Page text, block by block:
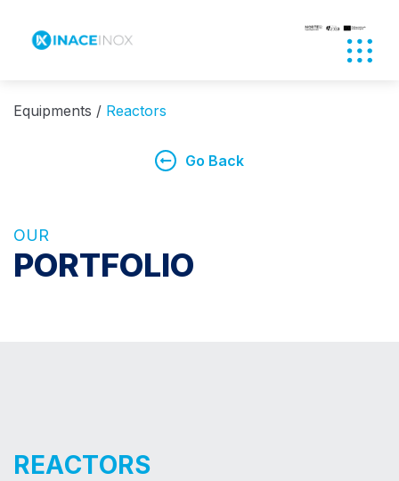
Equipments Reactors
Go Back
OUR
PORTFOLIO
REACTORS